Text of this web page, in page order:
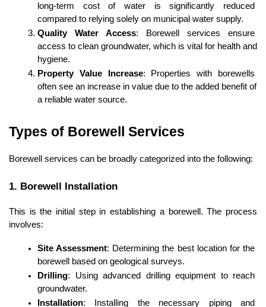
long-term cost of water is significantly reduced
compared to relying solely on municipal water supply.
Quality Water Access: Borewell services ensure
access to clean groundwater, which is vital for health and
hygiene.
Property Value Increase: Properties with borewells
often see an increase in value due to the added benefit of
a reliable water source.
Types of Borewell Services
Borewell services can be broadly categorized into the following:
1. Borewell Installation
This is the initial step in establishing a borewell. The process
involves:
Site Assessment: Determining the best location for the
borewell based on geological surveys.
Drilling: Using advanced drilling equipment to reach
groundwater.
Installation: Installing the necessary piping and